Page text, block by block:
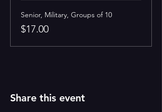
Senior, Military, Groups of 10
$17.00
Share this event